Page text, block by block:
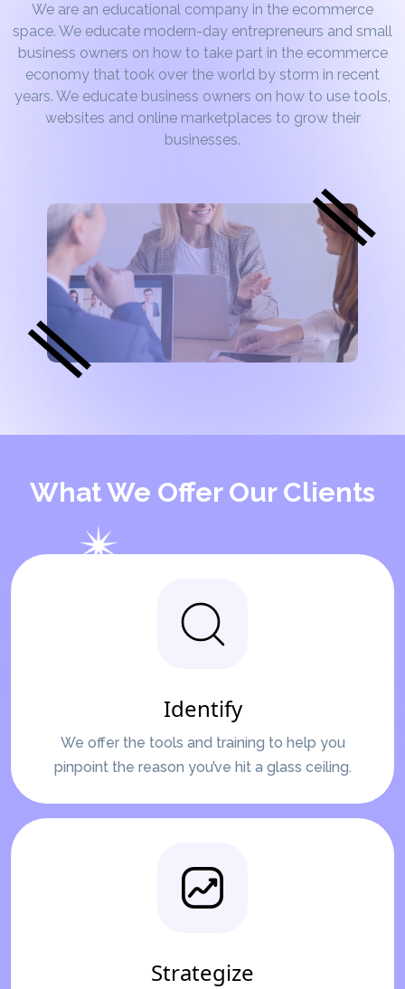
We are an educational company in the ecommerce
space. We educate modern-day entrepreneurs and small
business owners on how to take part in the ecommerce
economy that took over the world by storm in recent
years. We educate business owners on how to use tools,
websites and online marketplaces to grow their
businesses.
What We Offer Our Clients
Identify
We offer the tools and training to help you
pinpoint the reason you’ve hit a glass ceiling.
Strategize